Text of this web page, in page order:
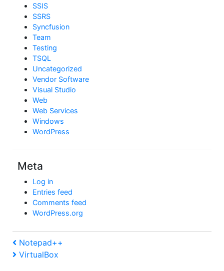
SSIS
SSRS
Syncfusion
Team
Testing
TSQL
Uncategorized
Vendor Software
Visual Studio
Web
Web Services
Windows
WordPress
Meta
Log in
Entries feed
Comments feed
WordPress.org
Post
navigation
Previous
Post
Notepad++
Next
VirtualBox